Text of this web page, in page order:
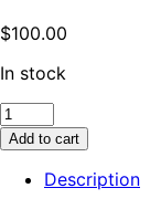
$100.00
In stock
2022
Limited
Release
Mount
Add to cart
Description